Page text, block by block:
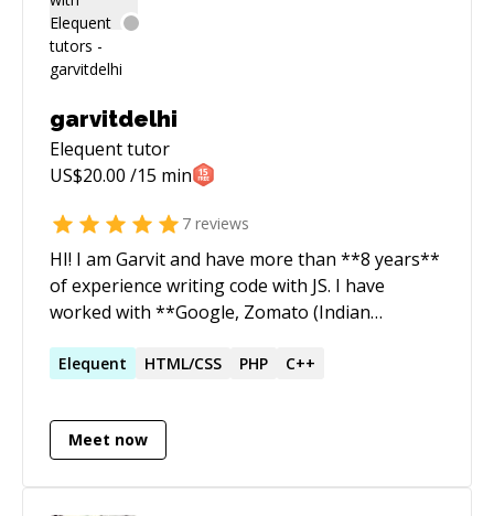
garvitdelhi
Elequenttutor
US$20.00 /15 min
7 reviews
HI! I am Garvit and have more than **8 years**
of experience writing code with JS. I have
worked with **Google, Zomato (Indian
startups.
Elequent HTML/CSS PHP C++
Meet now